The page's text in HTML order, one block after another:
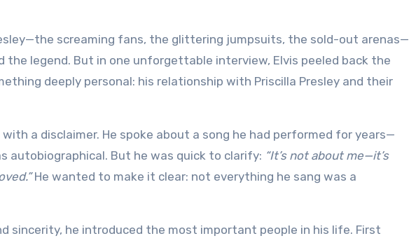
screaming fans, the glittering jumpsuits, the sold-out arenas—
the legend. But in one unforgettable interview, Elvis peeled back the
deeply personal: his relationship with Priscilla Presley and their
a disclaimer. He spoke about a song he had performed for years—
autobiographical. But he was quick to clarify: “It’s not about me—it’s
He wanted to make it clear: not everything he sang was a
sincerity, he introduced the most important people in his life. First